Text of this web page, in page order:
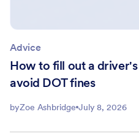
Advice
How to fill out a
avoid DOT fines
byZoe Ashbridge July 8, 2026